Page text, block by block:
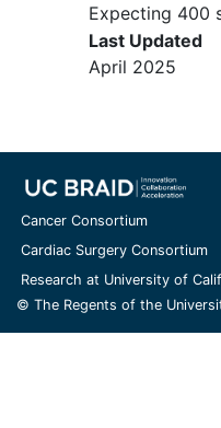
Expecting 400
Last Updated
April 2025
Cancer Consortium
Cardiac Surgery Consortium
Research at University of
© The Regents of the